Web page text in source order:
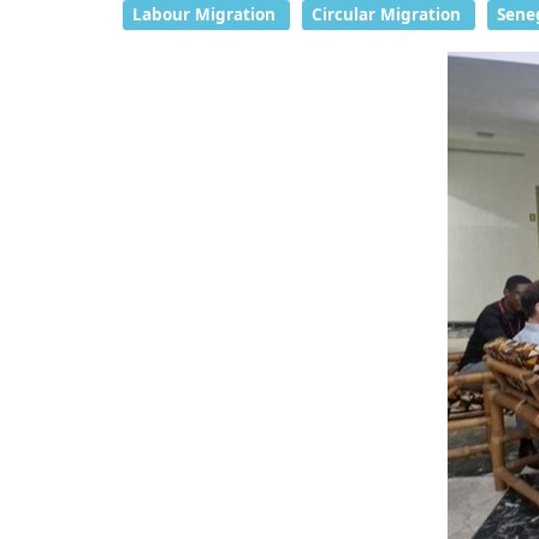
Labour Migration Circular Migration